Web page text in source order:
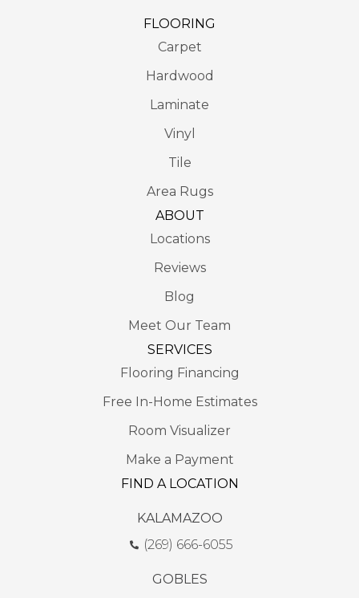
FLOORING
Carpet
Hardwood
Laminate
Vinyl
Tile
Area Rugs
ABOUT
Locations
Reviews
Blog
Meet Our Team
SERVICES
Flooring Financing
Free In-Home Estimates
Room Visualizer
Make a Payment
FIND A LOCATION
KALAMAZOO
(269) 666-6055
GOBLES